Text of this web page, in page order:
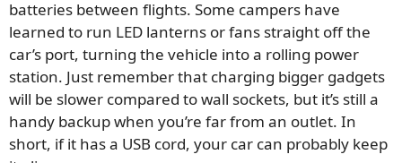
batteries between flights. Some campers have
learned to run LED lanterns or fans straight off the
car’s port, turning the vehicle into a rolling power
station. Just remember that charging bigger gadgets
will be slower compared to wall sockets, but it’s still a
handy backup when you’re far from an outlet. In
short, if it has a USB cord, your car can probably keep